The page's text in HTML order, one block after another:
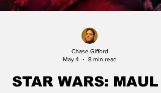
May 4
8 min read